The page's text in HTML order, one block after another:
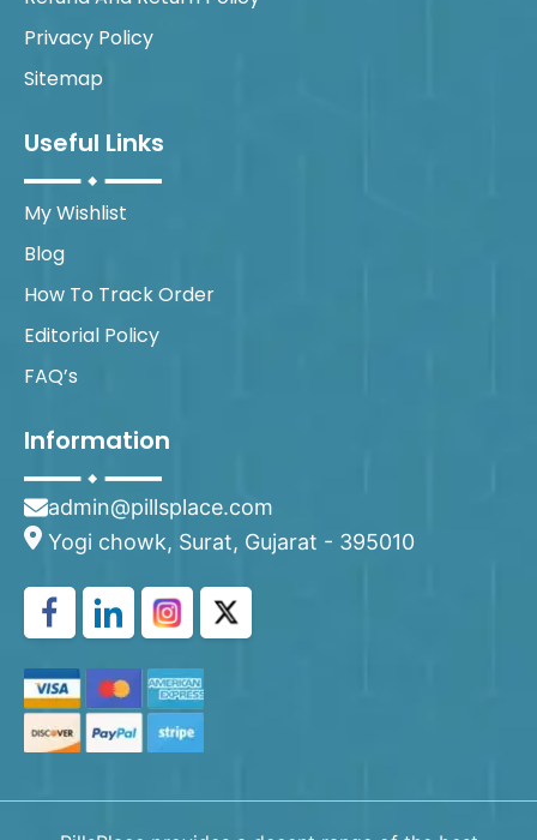
Privacy Policy
Sitemap
Useful Links
My Wishlist
Blog
How To Track Order
Editorial Policy
FAQ’s
Information
admin@pillsplace.com
Yogi chowk, Surat, Gujarat - 395010